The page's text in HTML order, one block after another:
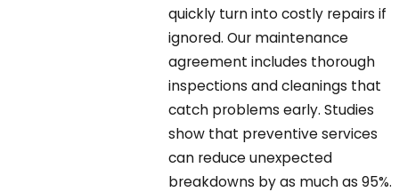
quickly turn into costly repairs if
ignored. Our maintenance
agreement includes thorough
inspections and cleanings that
catch problems early. Studies
show that preventive services
can reduce unexpected
breakdowns by as much as 95%.